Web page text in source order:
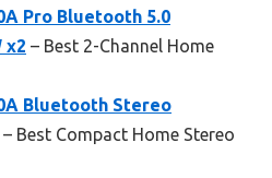
Pro Bluetooth 5.0
x2 – Best 2-Channel Home
Bluetooth Stereo
– Best Compact Home Stereo